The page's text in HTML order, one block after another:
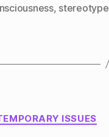
, stereotype
ISSUES